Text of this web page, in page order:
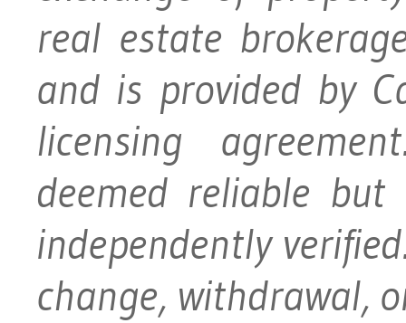
real estate
and is provided by
licensing
deemed reliable
independently
change, withdrawal,